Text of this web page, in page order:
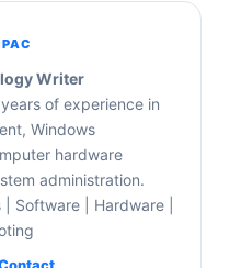
Writer
of experience in
Windows
hardware
administration.
Software | Hardware |